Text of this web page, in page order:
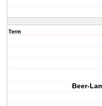
Term
Beer-